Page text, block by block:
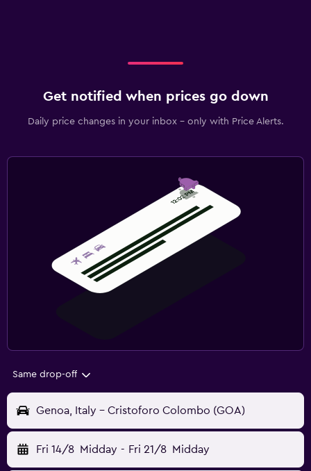
Get notified when prices go down
Daily price changes in your inbox - only with Price Alerts.
Same drop-off
Genoa, Italy - Cristoforo Colombo (GOA)
Fri 14/8 Midday - Fri 21/8 Midday